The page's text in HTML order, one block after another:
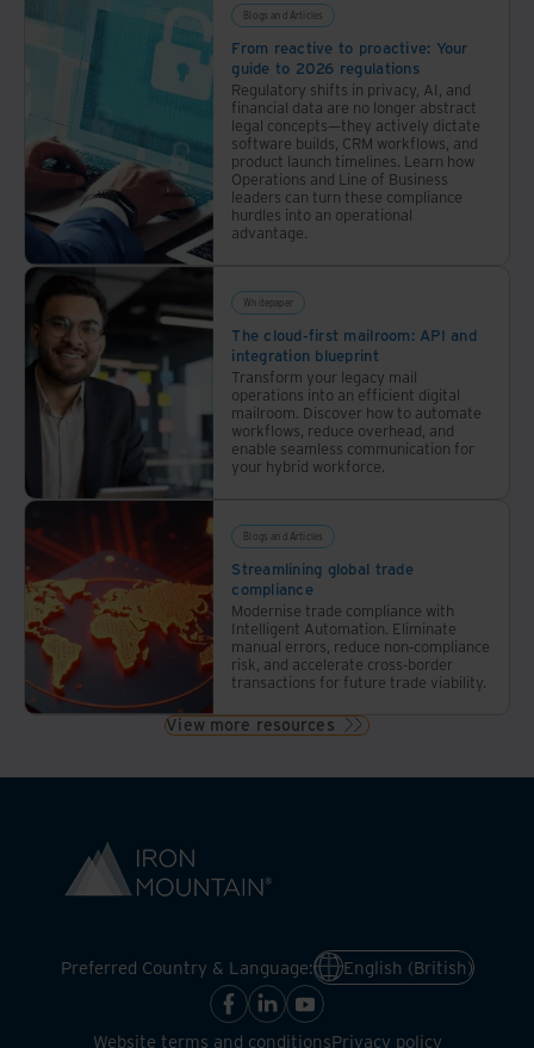
Blogs and Articles
From reactive to proactive: Your
guide to 2026 regulations
Regulatory shifts in privacy, AI, and
financial data are no longer abstract
legal concepts—they actively dictate
software builds, CRM workflows, and
product launch timelines. Learn how
Operations and Line of Business
leaders can turn these compliance
hurdles into an operational
advantage.
Whitepaper
The cloud-first mailroom: API and
integration blueprint
Transform your legacy mail
operations into an efficient digital
mailroom. Discover how to automate
workflows, reduce overhead, and
enable seamless communication for
your hybrid workforce.
Blogs and Articles
Streamlining global trade
compliance
Modernise trade compliance with
Intelligent Automation. Eliminate
manual errors, reduce non-compliance
risk, and accelerate cross-border
transactions for future trade viability.
View more resources
Preferred Country & Language: English (British)
Website terms and conditionsPrivacy policy